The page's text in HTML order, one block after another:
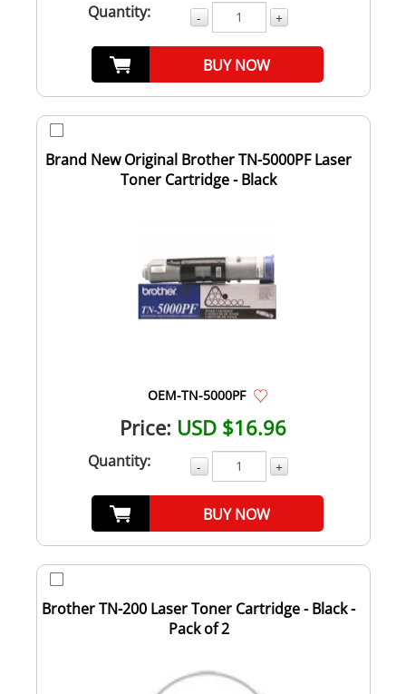
Quantity: - +
BUY NOW
Brand New Original Brother TN-5000PF Laser
Toner Cartridge - Black
OEM-TN-5000PF
Price: USD $16.96
Quantity: - +
BUY NOW
Brother TN-200 Laser Toner Cartridge - Black -
Pack of 2